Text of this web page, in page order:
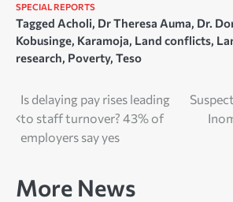
SPECIAL REPORTS
Tagged Acholi, Dr Theresa Auma, Dr.
Kobusinge, Karamoja, Land conflicts,
research, Poverty, Teso
Post
navigation
Is delaying pay rises leading
to staff turnover? 43% of
employers say yes
More News